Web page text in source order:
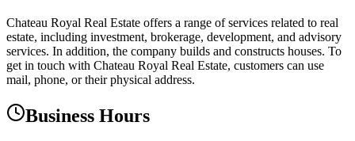
Chateau Royal Real Estate offers a range of services related to real
estate, including investment, brokerage, development, and advisory
services. In addition, the company builds and constructs houses. To
get in touch with Chateau Royal Real Estate, customers can use
mail, phone, or their physical address.
Business Hours